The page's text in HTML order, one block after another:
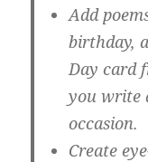
Add
birthday,
Day card
you write
occasion.
Create